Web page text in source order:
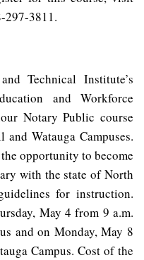
297-3811.
Technical Institute’s
and Workforce
Notary Public course
Watauga Campuses.
opportunity to become
with the state of North
for instruction.
May 4 from 9 a.m.
and on Monday, May 8
Campus. Cost of the